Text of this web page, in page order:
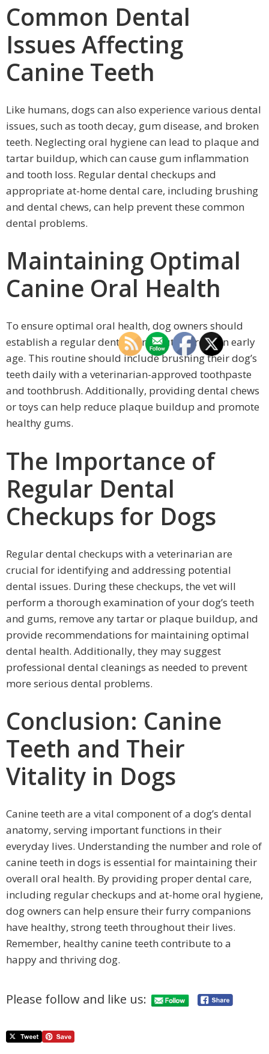
Common Dental
Issues Affecting
Canine Teeth
Like humans, dogs can also experience various dental
issues, such as tooth decay, gum disease, and broken
teeth. Neglecting oral hygiene can lead to plaque and
tartar buildup, which can cause gum inflammation
and tooth loss. Regular dental checkups and
appropriate at-home dental care, including brushing
and dental chews, can help prevent these common
dental problems.
Maintaining Optimal
Canine Oral Health
To ensure optimal oral health, dog owners should
establish a regular dental care routine from an early
age. This routine should include brushing their dog’s
teeth daily with a veterinarian-approved toothpaste
and toothbrush. Additionally, providing dental chews
or toys can help reduce plaque buildup and promote
healthy gums.
The Importance of
Regular Dental
Checkups for Dogs
Regular dental checkups with a veterinarian are
crucial for identifying and addressing potential
dental issues. During these checkups, the vet will
perform a thorough examination of your dog’s teeth
and gums, remove any tartar or plaque buildup, and
provide recommendations for maintaining optimal
dental health. Additionally, they may suggest
professional dental cleanings as needed to prevent
more serious dental problems.
Conclusion: Canine
Teeth and Their
Vitality in Dogs
Canine teeth are a vital component of a dog’s dental
anatomy, serving important functions in their
everyday lives. Understanding the number and role of
canine teeth in dogs is essential for maintaining their
overall oral health. By providing proper dental care,
including regular checkups and at-home oral hygiene,
dog owners can help ensure their furry companions
have healthy, strong teeth throughout their lives.
Remember, healthy canine teeth contribute to a
happy and thriving dog.
Please follow and like us: